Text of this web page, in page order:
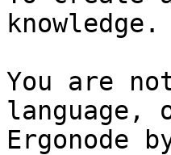
knowledge.
You are
Ergonode